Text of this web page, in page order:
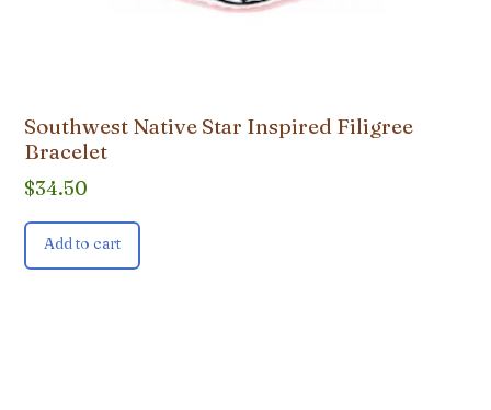
Southwest Native Star Inspired Filigree
Bracelet
$34.50
Add to cart